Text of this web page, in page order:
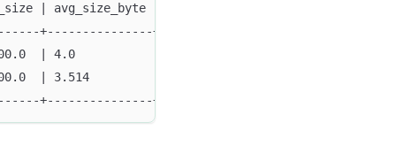
| avg_size_byte | min    | max    | method |
+---------------+--------+--------+--------
| 4.0           | '0001' | 'ffff' | FULL   |
| 3.514         | 1000   | 9999   | SAMPLE |
+---------------+--------+--------+--------